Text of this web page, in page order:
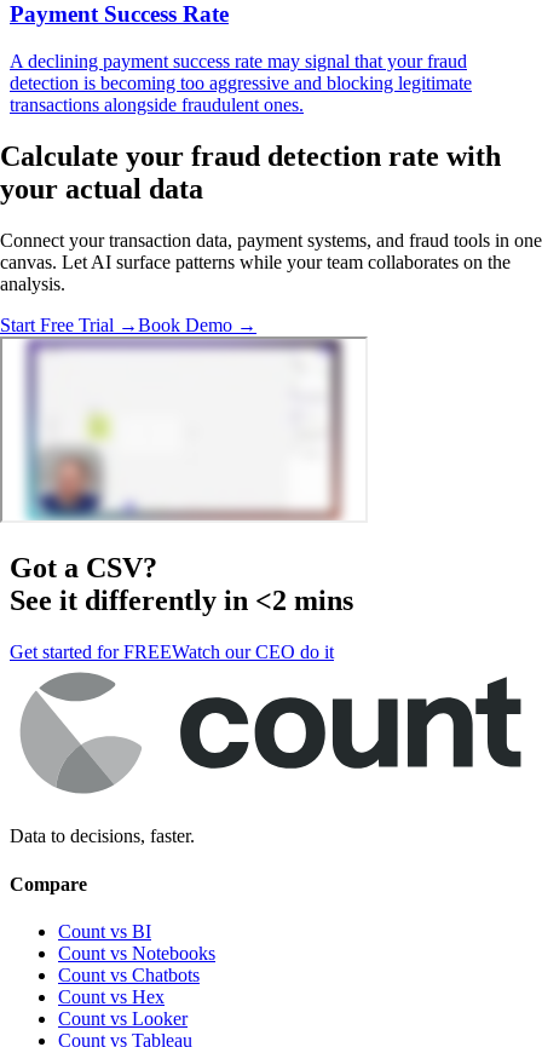
Payment Success Rate
A declining payment success rate may signal that your fraud
detection is becoming too aggressive and blocking legitimate
transactions alongside fraudulent ones.
Calculate your fraud detection rate with
your actual data
Connect your transaction data, payment systems, and fraud tools in one
canvas. Let AI surface patterns while your team collaborates on the
analysis.
Start Free Trial →Book Demo →
Got a CSV?
See it differently in <2 mins
Get started for FREEWatch our CEO do it
Data to decisions, faster.
Compare
Count vs BI
Count vs Notebooks
Count vs Chatbots
Count vs Hex
Count vs Looker
Count vs Tableau